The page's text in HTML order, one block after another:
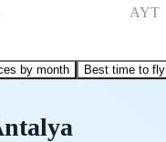
AYT
by month Best time to fly